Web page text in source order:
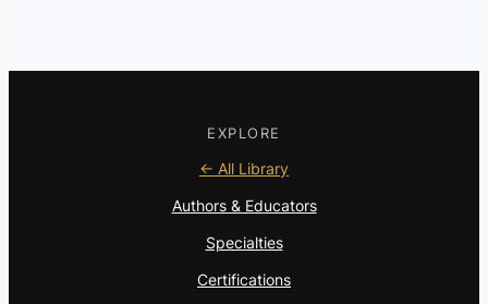
EXPLORE
← All Library
Authors & Educators
Specialties
Certifications